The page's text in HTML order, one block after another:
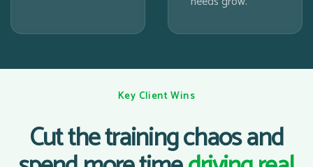
Key Client Wins
Cut the training chaos and